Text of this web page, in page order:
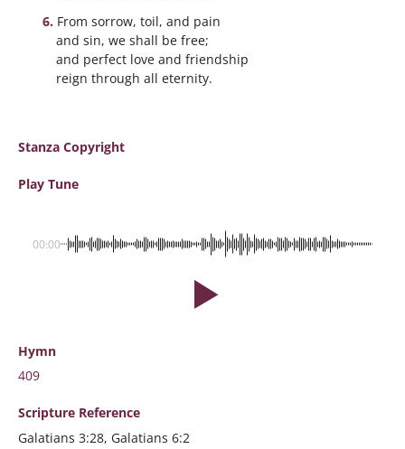
From sorrow, toil, and pain
and sin, we shall be free;
and perfect love and friendship
reign through all eternity.
Stanza Copyright
Play Tune
00:00
Hymn
409
Scripture Reference
Galatians 3:28, Galatians 6:2